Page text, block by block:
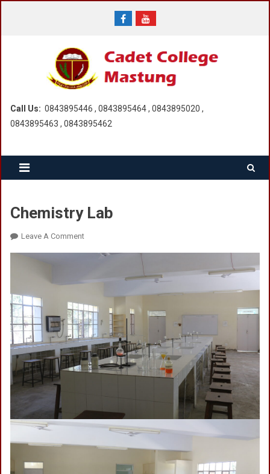
Call Us: 0843895446 , 0843895464 , 0843895020 ,
0843895463 , 0843895462
Chemistry Lab
Leave A CommentOn